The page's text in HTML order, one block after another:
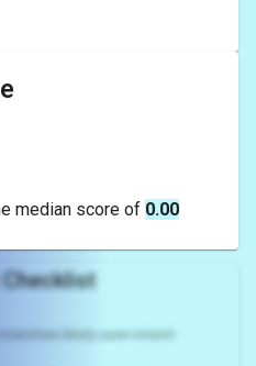
median score of 0.00
likely user intent